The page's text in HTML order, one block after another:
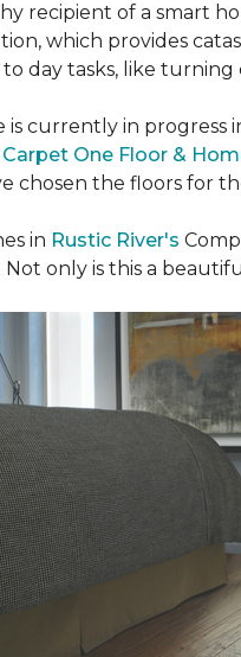
recipient of a smart
which provides
day tasks, like
is currently in progress
One Floor &
chosen the floors for
in Rustic River's
only is this a